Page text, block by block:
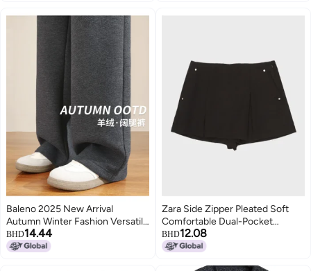
Baleno 2025 New Arrival
Autumn Winter Fashion Versatile
Casual Elegant Wide-Leg Pants
BHD14.44
Zara Side Zipper Pleated Soft
Comfortable Dual-Pocket
Business Casual Versatile Short
Skirt Pants
BHD12.08